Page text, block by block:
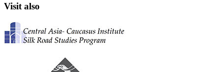
Visit also